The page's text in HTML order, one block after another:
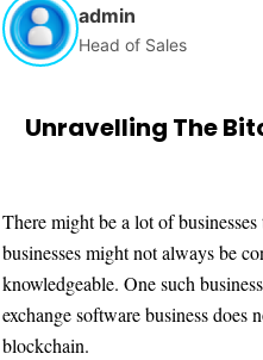
admin
Head of Sales
Unravelling The
There might be a lot of
businesses might not always be
knowledgeable. One such
exchange software business
blockchain.